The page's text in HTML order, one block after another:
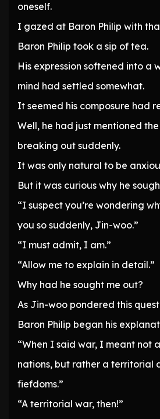
oneself.
I gazed at Baron Philip with
Baron Philip took a sip of tea.
His expression softened into a
mind had settled somewhat.
It seemed his composure had
Well, he had just mentioned
breaking out suddenly.
It was only natural to be
But it was curious why he
“I suspect you’re wondering
you so suddenly, Jin-woo.”
“I must admit, I am.”
“Allow me to explain in detail.”
Why had he sought me out?
As Jin-woo pondered this
Baron Philip began his
“When I said war, I meant not
nations, but rather a territorial
fiefdoms.”
“A territorial war, then!”